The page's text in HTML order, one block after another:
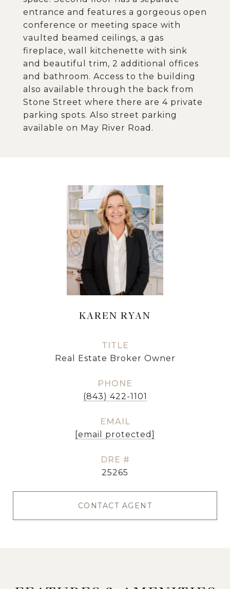
entrance and features a gorgeous open
conference or meeting space with
vaulted beamed ceilings, a gas
fireplace, wall kitchenette with sink
and beautiful trim, 2 additional offices
and bathroom. Access to the building
also available through the back from
Stone Street where there are 4 private
parking spots. Also street parking
available on May River Road.
KAREN RYAN
TITLE
Real Estate Broker Owner
PHONE
(843) 422-1101
EMAIL
[email protected]
DRE #
25265
CONTACT AGENT